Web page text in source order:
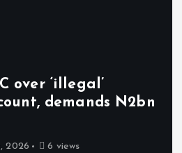
over ‘illegal’
demands N2bn
2026 6 views